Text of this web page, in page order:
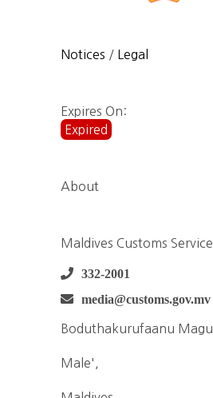
Notices / Legal
Expires On:
Expired
About
Maldives Customs Service
332-2001
media@customs.gov.mv
Boduthakurufaanu Magu,
Male',